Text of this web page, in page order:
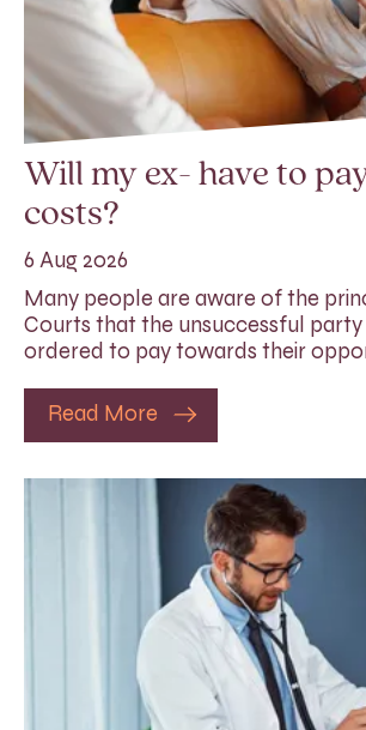
Will my ex- have to
costs?
6 Aug 2026
Many people are aware of the
Courts that the unsuccessful party
ordered to pay towards their
Read More